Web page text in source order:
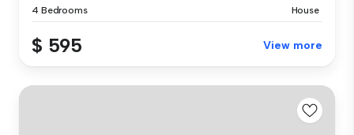
4 Bedrooms House
$ 595 View more